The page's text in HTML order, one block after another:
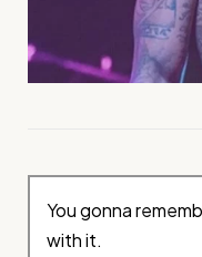
You gonna
with it.